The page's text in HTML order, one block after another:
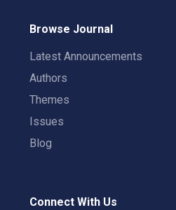
Browse Journal
Latest Announcements
Authors
Themes
Issues
Blog
Connect With Us